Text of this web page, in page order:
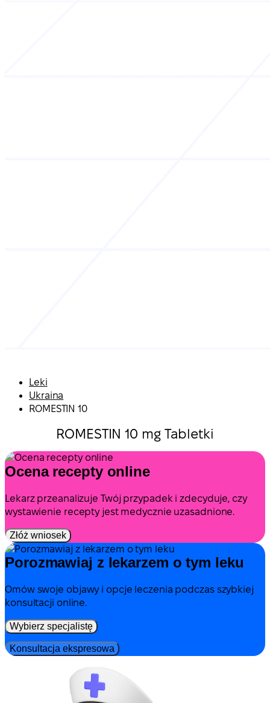
Leki
Ukraina
ROMESTIN 10
ROMESTIN 10 mg Tabletki
Ocena recepty online
Lekarz przeanalizuje Twój przypadek i zdecyduje, czy
wystawienie recepty jest medycznie uzasadnione.
Złóż wniosek
Porozmawiaj z lekarzem o tym leku
Omów swoje objawy i opcje leczenia podczas szybkiej
konsultacji online.
Wybierz specjalistę
Konsultacja ekspresowa